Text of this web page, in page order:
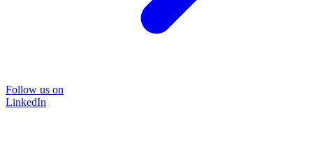
Follow us on
LinkedIn